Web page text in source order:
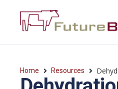
Home Resources